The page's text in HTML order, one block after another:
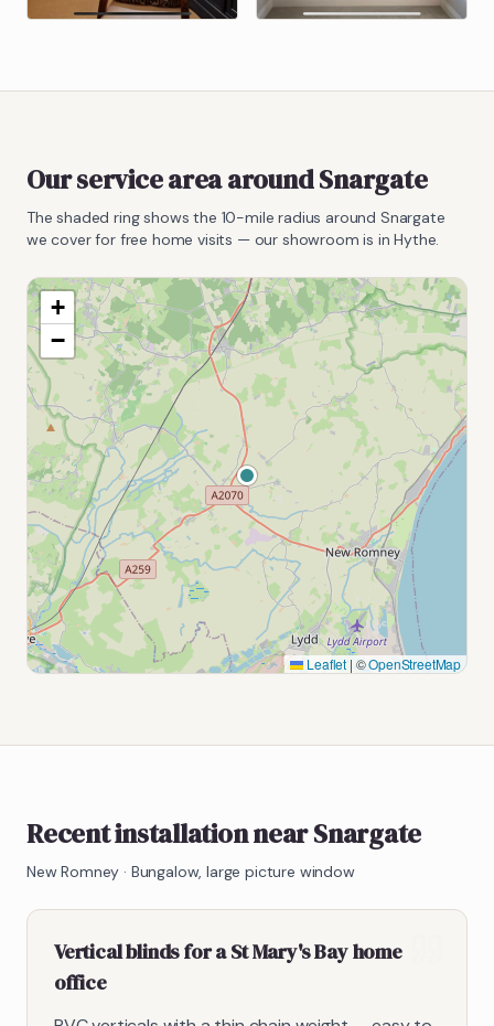
Our service area aroundSnargate
The shaded ring shows the 10-mile radius around Snargate
we cover for free home visits — our showroom is in Hythe.
+
−
Leaflet|©OpenStreetMap
Recent installation near Snargate
New Romney · Bungalow, large picture window
Vertical blinds for a St Mary's Bay home
office